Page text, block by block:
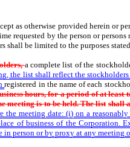
as otherwise provided herein or
requested by the person or persons
shall be limited to the purposes
a complete list of the
the list shall reflect the
registered in the name of each
hours, for a period of at least
meeting is to be held. The list shall
meeting date: (i) on a reasonably
of business of the Corporation.
person or by proxy at any meeting